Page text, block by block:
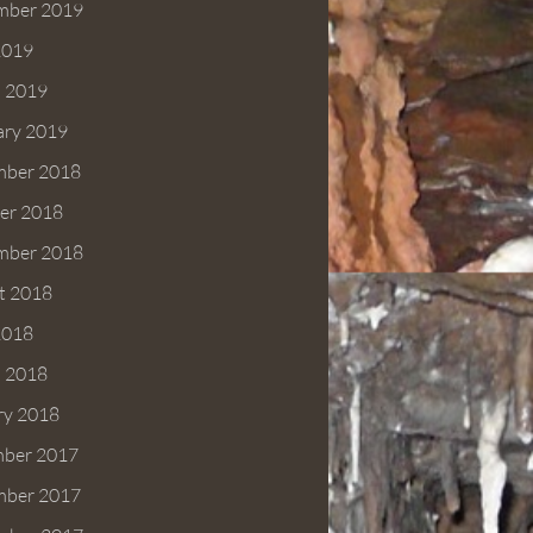
2019
2019
2019
2018
2018
2018
2018
2018
2018
2017
2017